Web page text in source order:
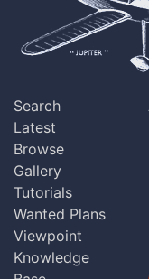
Search
Latest
Browse
Gallery
Tutorials
Wanted Plans
Viewpoint
Knowledge